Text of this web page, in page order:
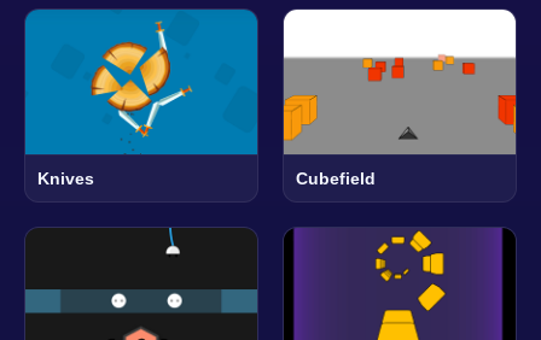
Knives Cubefield